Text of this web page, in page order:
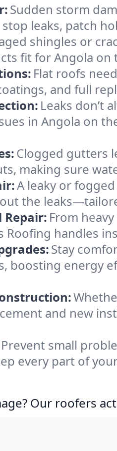
Sudden storm
stop leaks, patch
shingles or
fit for Angola on
Flat roofs
and full
Leaks don’t
in Angola on
Clogged gutters
making sure
A leaky or
the
Repair: From
Roofing handles
Stay
boosting energy
and new
Prevent small
every part of
Our roofers